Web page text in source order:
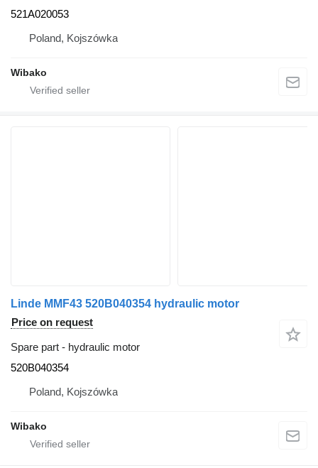
521A020053
Poland, Kojszówka
Wibako
Linde MMF43 520B040354 hydraulic motor
Price on request
Spare part - hydraulic motor
520B040354
Poland, Kojszówka
Wibako